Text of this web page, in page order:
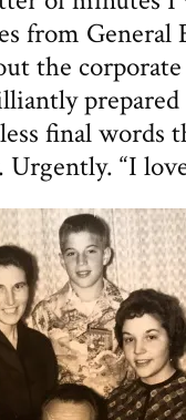
from General
the
final words
“I